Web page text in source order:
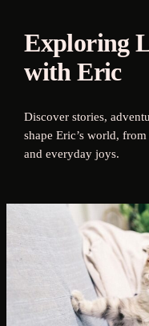
Exploring
with Eric
Discover stories,
shape Eric’s world,
and everyday joys.